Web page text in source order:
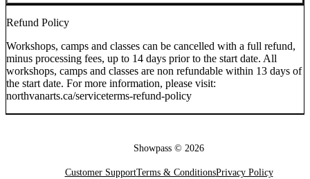
Refund Policy
Workshops, camps and classes can be cancelled with a full refund,
minus processing fees, up to 14 days prior to the start date. All
workshops, camps and classes are non refundable within 13 days of
the start date. For more information, please visit:
northvanarts.ca/serviceterms-refund-policy
Showpass © 2026
Customer SupportTerms & ConditionsPrivacy Policy